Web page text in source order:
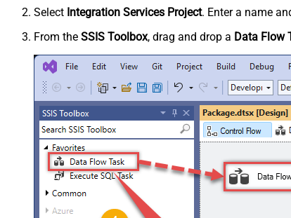
Select Integration Services Project. Enter a name
From the SSIS Toolbox, drag and drop a Data Flow